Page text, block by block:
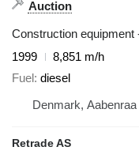
Auction
Construction equipment
1999
8,851 m/h
Fuel diesel
Denmark, Aabenraa
Retrade AS